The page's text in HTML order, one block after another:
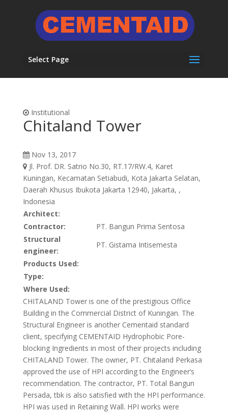
Select Page
Institutional
Chitaland Tower
Nov 13, 2017
Jl. Prof. DR. Satrio No.30, RT.17/RW.4, Karet
Kuningan, Kecamatan Setiabudi, Kota Jakarta Selatan,
Daerah Khusus Ibukota Jakarta 12940, Jakarta, ,
Indonesia
Architect:
Contractor:
PT. Bangun Prima Sentosa
Structural
engineer:
PT. Gistama Intisemesta
Products Used:
Type:
Where Used:
CHITALAND Tower is one of the prestigious Office
Building in the Commercial District of Kuningan. The
Structural Engineer is another Cementaid standard
client, specifying CEMENTAID Hydrophobic Pore-
blocking Ingredients in most of their projects including
CHITALAND Tower. The owner, PT. Chitaland Perkasa
approved the use of HPI according to the Engineer’s
recommendation. The contractor, PT. Total Bangun
Persada, tbk is also satisfied with the HPI performance.
HPI was used in Retaining Wall. HPI works were